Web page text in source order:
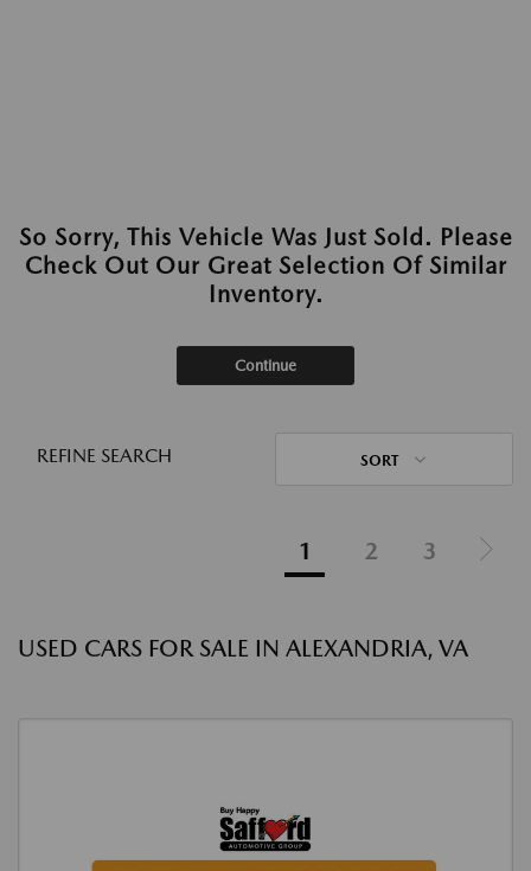
So Sorry, This Vehicle Was Just Sold. Please
Check Out Our Great Selection Of Similar
Inventory.
Continue
REFINE SEARCH SORT
1 2 3
USED CARS FOR SALE IN ALEXANDRIA, VA